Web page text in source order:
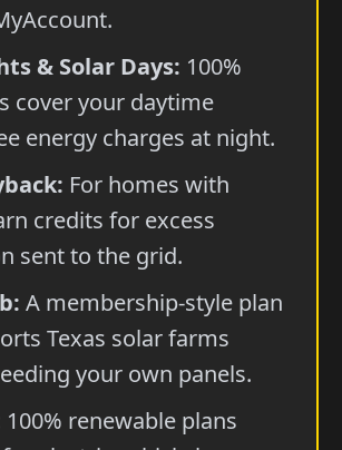
& Solar Days: 100%
cover your daytime
energy charges at night.
For homes with
credits for excess
sent to the grid.
A membership-style plan
Texas solar farms
your own panels.
100% renewable plans